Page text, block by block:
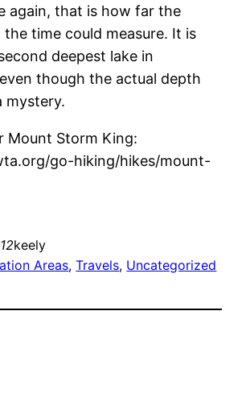
again, that is how far the
time could measure. It is
deepest lake in
though the actual depth
mystery.
Mount Storm King:
go-hiking/hikes/mount-
keely
Areas, Travels, Uncategorized